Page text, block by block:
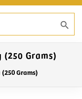
search
(250 Grams)
Grams)